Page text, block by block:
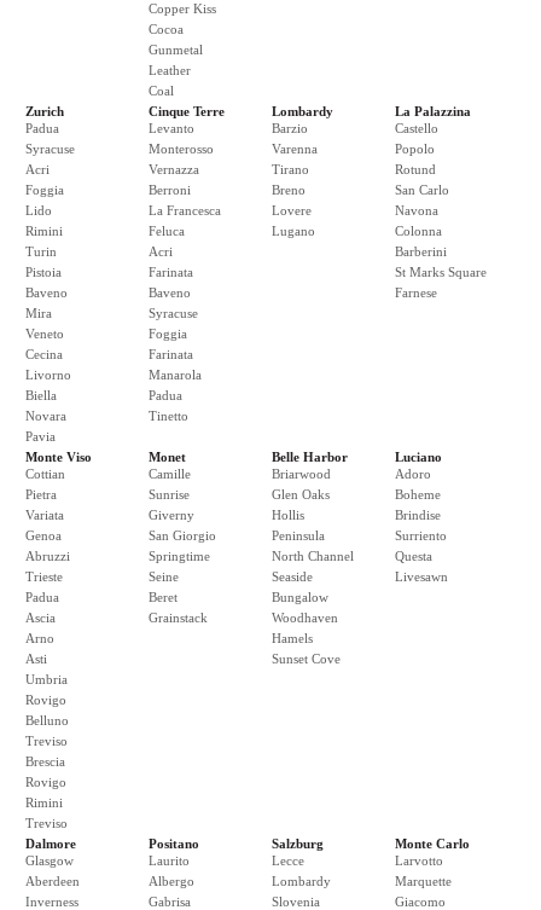
Copper Kiss
Cocoa
Gunmetal
Leather
Coal
Zurich
Padua
Syracuse
Acri
Foggia
Lido
Rimini
Turin
Pistoia
Baveno
Mira
Veneto
Cecina
Livorno
Biella
Novara
Pavia
Cinque Terre
Levanto
Monterosso
Vernazza
Berroni
La Francesca
Feluca
Acri
Farinata
Baveno
Syracuse
Foggia
Farinata
Manarola
Padua
Tinetto
Lombardy
Barzio
Varenna
Tirano
Breno
Lovere
Lugano
La Palazzina
Castello
Popolo
Rotund
San Carlo
Navona
Colonna
Barberini
St Marks Square
Farnese
Monte Viso
Cottian
Pietra
Variata
Genoa
Abruzzi
Trieste
Padua
Ascia
Arno
Asti
Umbria
Rovigo
Belluno
Treviso
Brescia
Rovigo
Rimini
Treviso
Monet
Camille
Sunrise
Giverny
San Giorgio
Springtime
Seine
Beret
Grainstack
Belle Harbor
Briarwood
Glen Oaks
Hollis
Peninsula
North Channel
Seaside
Bungalow
Woodhaven
Hamels
Sunset Cove
Luciano
Adoro
Boheme
Brindise
Surriento
Questa
Livesawn
Dalmore
Glasgow
Aberdeen
Inverness
Positano
Laurito
Albergo
Gabrisa
Salzburg
Lecce
Lombardy
Slovenia
Monte Carlo
Larvotto
Marquette
Giacomo